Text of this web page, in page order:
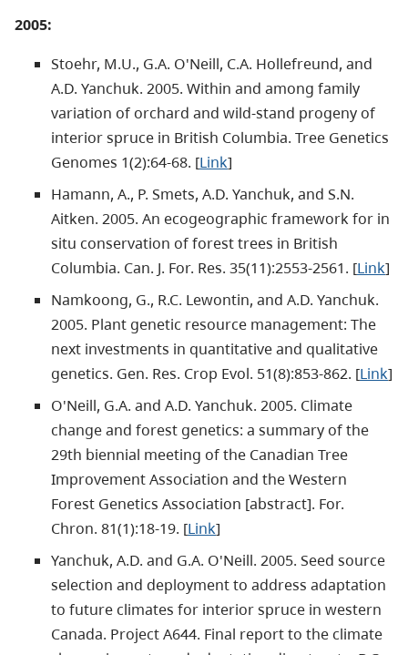
2005:
Stoehr, M.U., G.A. O'Neill, C.A. Hollefreund, and
A.D. Yanchuk. 2005. Within and among family
variation of orchard and wild-stand progeny of
interior spruce in British Columbia. Tree Genetics
Genomes 1(2):64-68. [Link]
Hamann, A., P. Smets, A.D. Yanchuk, and S.N.
Aitken. 2005. An ecogeographic framework for in
situ conservation of forest trees in British
Columbia. Can. J. For. Res. 35(11):2553-2561. [Link]
Namkoong, G., R.C. Lewontin, and A.D. Yanchuk.
2005. Plant genetic resource management: The
next investments in quantitative and qualitative
genetics. Gen. Res. Crop Evol. 51(8):853-862. [Link]
O'Neill, G.A. and A.D. Yanchuk. 2005. Climate
change and forest genetics: a summary of the
29th biennial meeting of the Canadian Tree
Improvement Association and the Western
Forest Genetics Association [abstract]. For.
Chron. 81(1):18-19. [Link]
Yanchuk, A.D. and G.A. O'Neill. 2005. Seed source
selection and deployment to address adaptation
to future climates for interior spruce in western
Canada. Project A644. Final report to the climate